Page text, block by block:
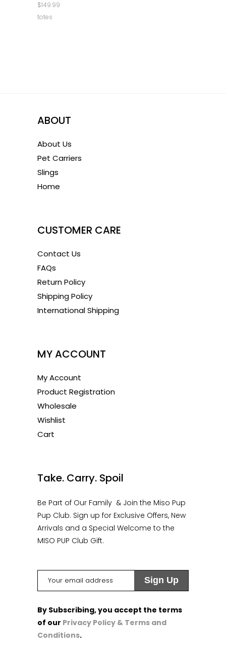
$149.99
totes
ABOUT
About Us
Pet Carriers
Slings
Home
CUSTOMER CARE
Contact Us
FAQs
Return Policy
Shipping Policy
International Shipping
MY ACCOUNT
My Account
Product Registration
Wholesale
Wishlist
Cart
Take. Carry. Spoil
Be Part of Our Family & Join the Miso Pup
Pup Club. Sign up for Exclusive Offers, New
Arrivals and a Special Welcome to the
MISO PUP Club Gift.
By Subscribing, you accept the terms
of our Privacy Policy & Terms and
Conditions.